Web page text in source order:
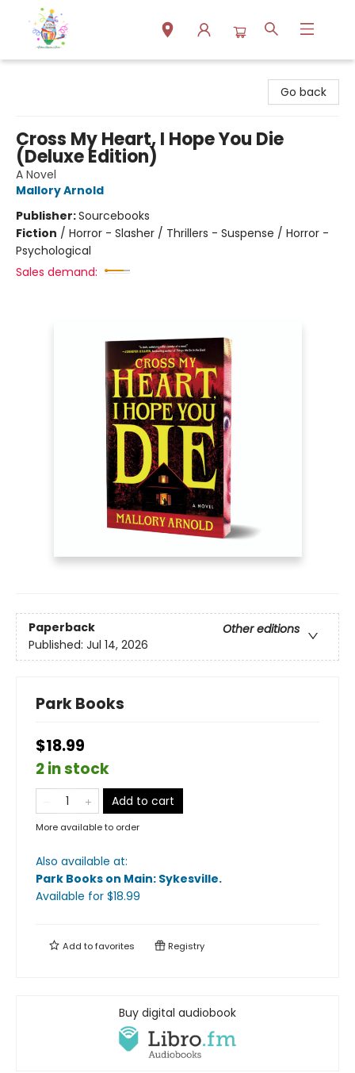
Go back
Cross My Heart, I Hope You Die
(Deluxe Edition)
A Novel
Mallory Arnold
Publisher:Sourcebooks
Fiction / Horror - Slasher / Thrillers - Suspense / Horror -
Psychological
Sales demand:
Paperback
Other editions
Published: Jul 14, 2026
Park Books
$18.99
2 in stock
Add to cart
More available to order
Also available at:
Park Books on Main: Sykesville.
Available for $18.99
Add tofavorites Registry
Buy digital audiobook